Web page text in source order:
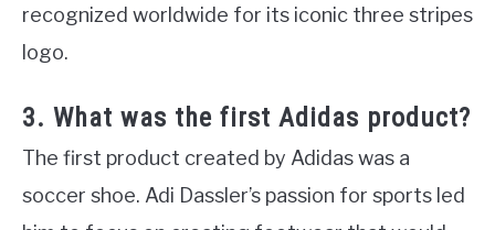
recognized worldwide for its iconic three stripes
logo.
3. What was the first Adidas product?
The first product created by Adidas was a
soccer shoe. Adi Dassler’s passion for sports led